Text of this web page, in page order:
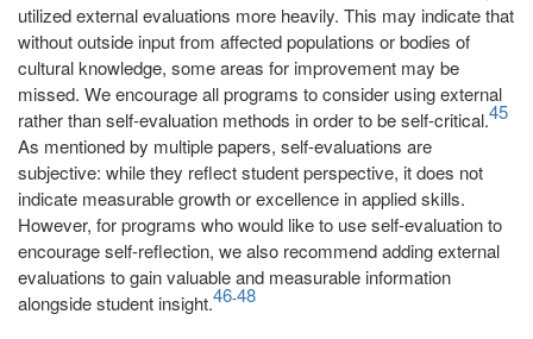
utilized external evaluations more heavily. This may indicate that
without outside input from affected populations or bodies of
cultural knowledge, some areas for improvement may be
missed. We encourage all programs to consider using external
rather than self-evaluation methods in order to be self-critical.45
As mentioned by multiple papers, self-evaluations are
subjective: while they reflect student perspective, it does not
indicate measurable growth or excellence in applied skills.
However, for programs who would like to use self-evaluation to
encourage self-reflection, we also recommend adding external
evaluations to gain valuable and measurable information
alongside student insight.46-48